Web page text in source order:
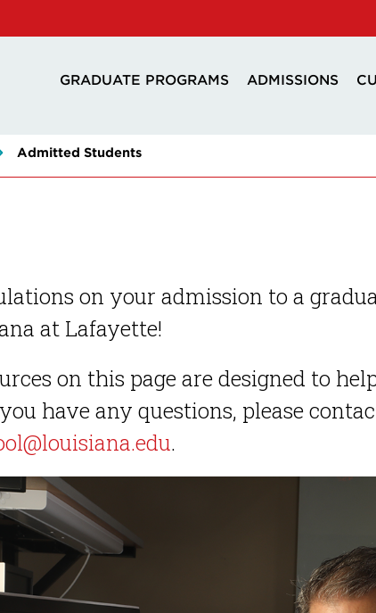
GRADUATE PROGRAMS ADMISSIONS
Admitted Students
on your admission to a
at Lafayette!
on this page are designed to
have any questions, please
.